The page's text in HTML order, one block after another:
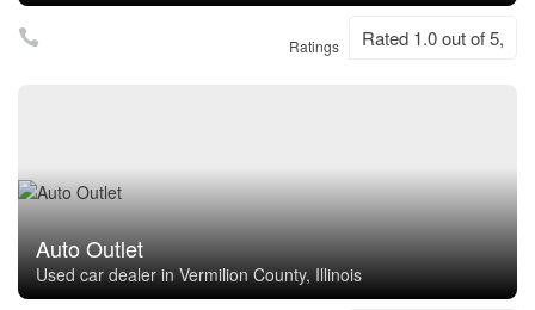
Ratings Rated 1.0 out of 5,
Auto Outlet
Used car dealer in Vermilion County, Illinois